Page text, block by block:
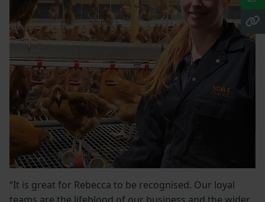
“It is great for Rebecca to be recognised. Our loyal
teams are the lifeblood of our business and the wider